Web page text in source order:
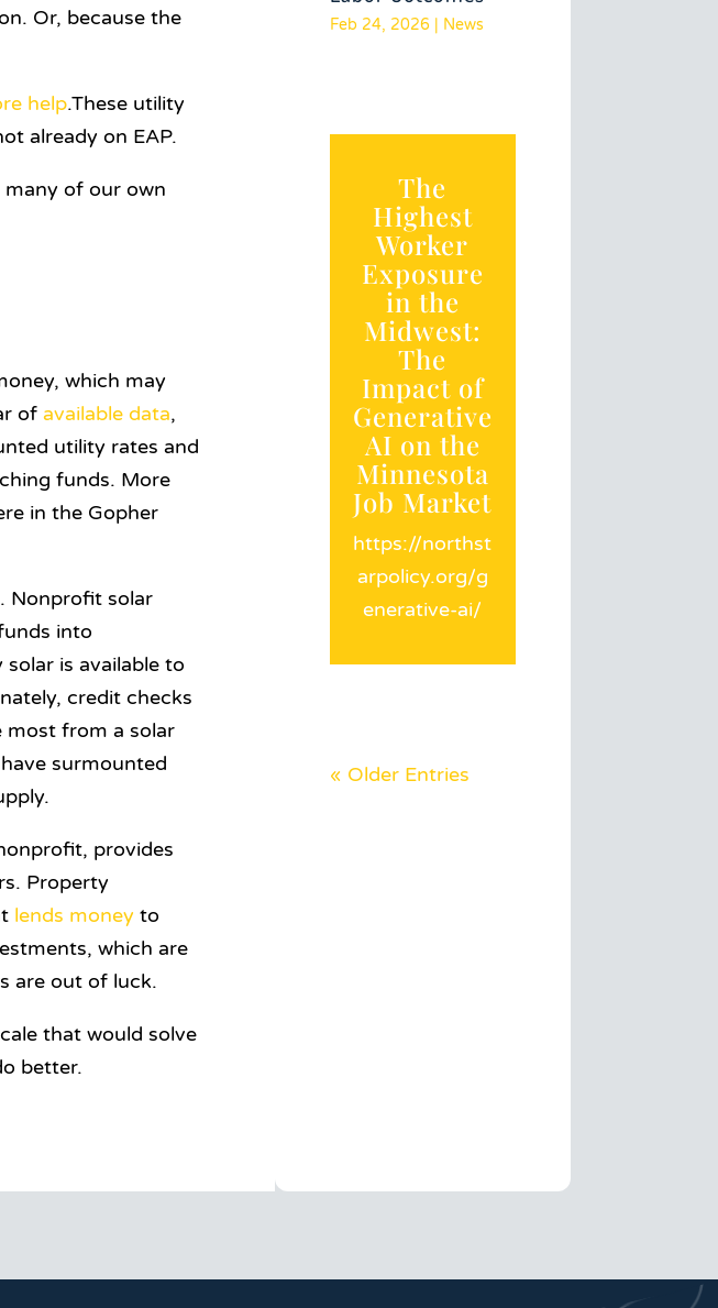
Or, because the
help.These utility
already on EAP.
many of our own
which may
ofavailable data,
utility rates and
funds. More
in the Gopher
Nonprofit solar
into
is available to
credit checks
from a solar
surmounted
provides
Property
lends money to
which are
are out of luck.
that would solve
better.
Feb 24, 2026| News
The
Highest
Worker
Exposure
in the
Midwest:
The
Impact of
Generative
AI on the
Minnesota
Job Market
https://northst
arpolicy.org/g
enerative-ai/
« Older Entries